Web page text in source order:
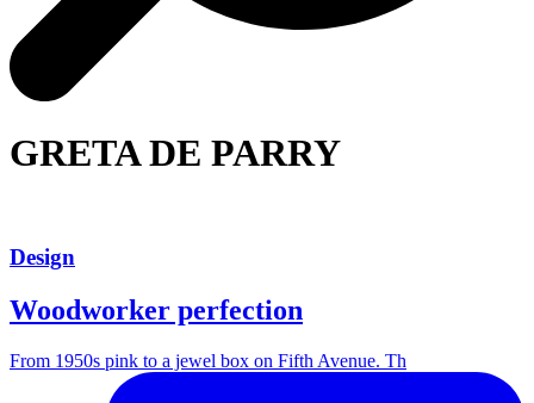
GRETA DE PARRY
Design
Woodworker perfection
From 1950s pink to a jewel box on Fifth Avenue. Th